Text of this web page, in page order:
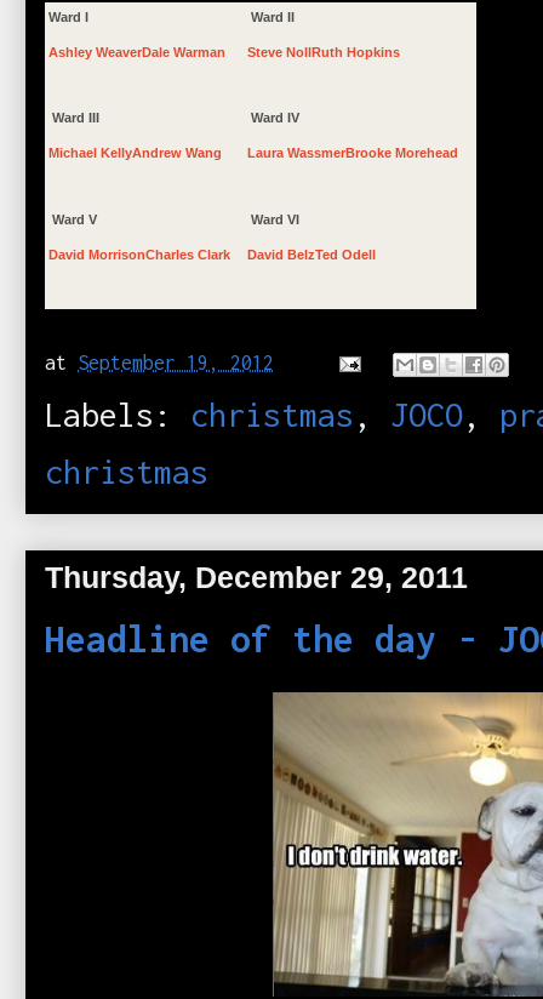
Ward I
Ashley WeaverDale Warman
Ward II
Steve Noll Ruth Hopkins
Ward III
Michael KellyAndrew Wang
Ward IV
Laura WassmerBrooke Morehead
Ward V
David MorrisonCharles Clark
Ward VI
David BelzTed Odell
at September 19, 2012
Labels: christmas , JOCO,
christmas
Thursday, December 29, 2011
Headline of the day -